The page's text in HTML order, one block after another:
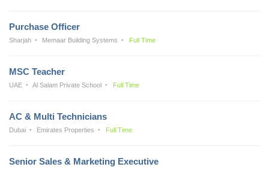
Purchase Officer
Sharjah Memaar Building Systems Full Time
MSC Teacher
UAE Al Salam Private School Full Time
AC & Multi Technicians
Dubai Emirates Properties Full Time
Senior Sales & Marketing Executive